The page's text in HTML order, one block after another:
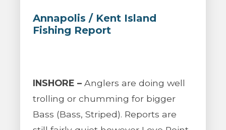
Annapolis / Kent Island
Fishing Report
INSHORE – Anglers are doing well
trolling or chumming for bigger
Bass (Bass, Striped). Reports are